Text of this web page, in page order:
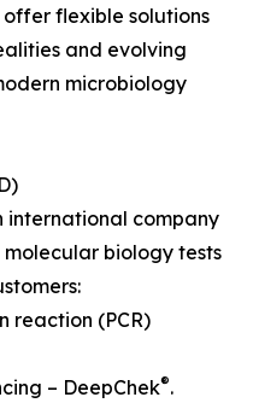
flexible solutions
and evolving
microbiology
international company
biology tests
reaction (PCR)
– DeepChek®.